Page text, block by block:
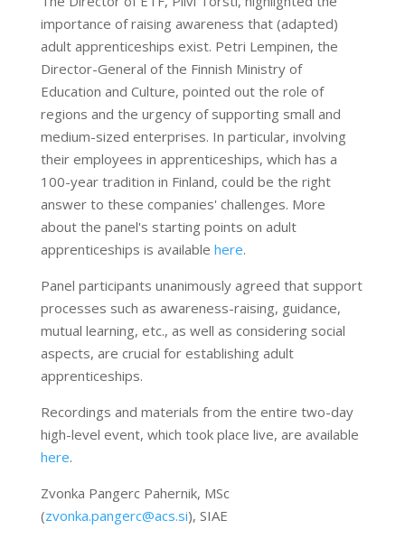
importance of raising awareness that (adapted)
adult apprenticeships exist. Petri Lempinen, the
Director-General of the Finnish Ministry of
Education and Culture, pointed out the role of
regions and the urgency of supporting small and
medium-sized enterprises. In particular, involving
their employees in apprenticeships, which has a
100-year tradition in Finland, could be the right
answer to these companies' challenges. More
about the panel's starting points on adult
apprenticeships is available here.
Panel participants unanimously agreed that support
processes such as awareness-raising, guidance,
mutual learning, etc., as well as considering social
aspects, are crucial for establishing adult
apprenticeships.
Recordings and materials from the entire two-day
high-level event, which took place live, are available
here.
Zvonka Pangerc Pahernik, MSc
(zvonka.pangerc@acs.si), SIAE